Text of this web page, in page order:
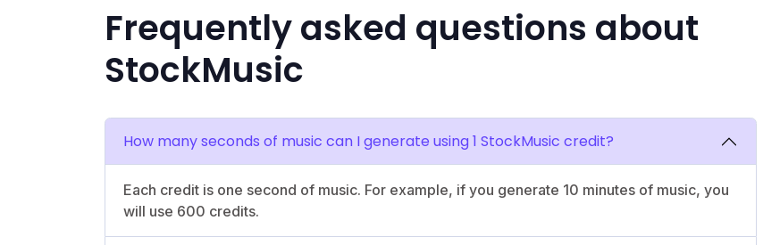
Frequently asked questions about
StockMusic
How many seconds of music can I generate using 1 StockMusic credit?
Each credit is one second of music. For example, if you generate 10 minutes of music, you
will use 600 credits.